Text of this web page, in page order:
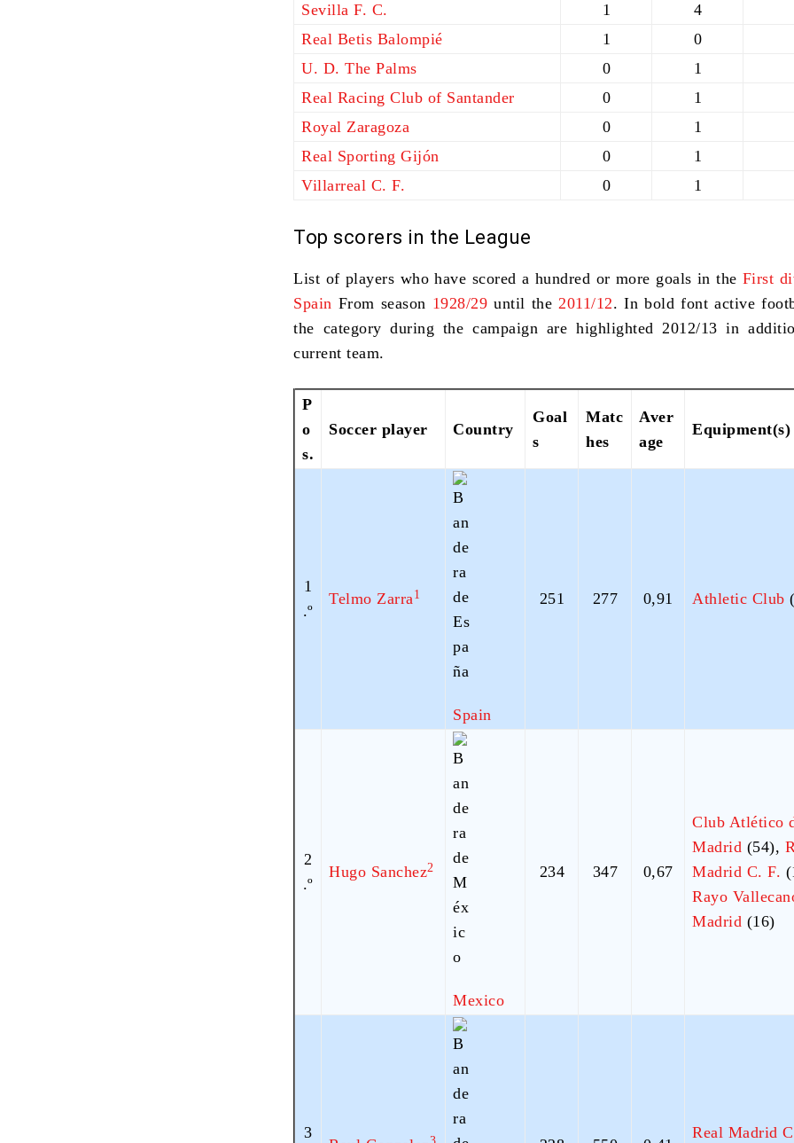
Sevilla F. C.
1
4
Real Betis Balompié
1
0
U. D. The Palms
0
1
Real Racing Club of Santander
0
1
Royal Zaragoza
0
1
Real Sporting Gijón
0
1
Villarreal C. F.
0 1
Top scorers in the League
List of players who have scored a hundred or more goals in the First
Spain From season 1928/29 until the2011/12. Inbold font active
the category during the campaign are highlighted 2012/13 in
current team.
P
o
s.
Soccer player Country
Goal
s
Matc
hes
Aver
age
Equipment(s)
1
.º
Telmo Zarra1
Spain
251 277 0,91 Athletic Club
2
.º
Hugo Sanchez2
Mexico
234 347 0,67
Club Atlético
Madrid (54),
Madrid C. F.
Rayo
Madrid (16)
3
Real Madrid